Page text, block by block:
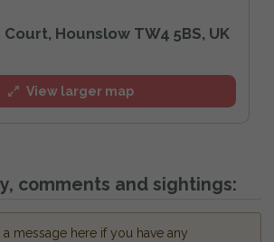
Hounslow TW4 5BS, UK
View larger map
comments and sightings:
message here if you have any